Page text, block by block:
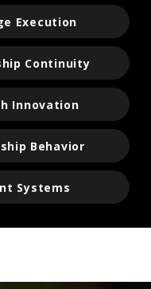
Execution
Continuity
Innovation
Behavior
Systems